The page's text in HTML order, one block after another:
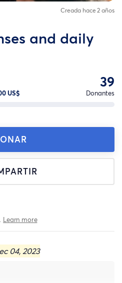
Creada hace 2 años
and daily
US$
39
Donantes
Learn more
04, 2023